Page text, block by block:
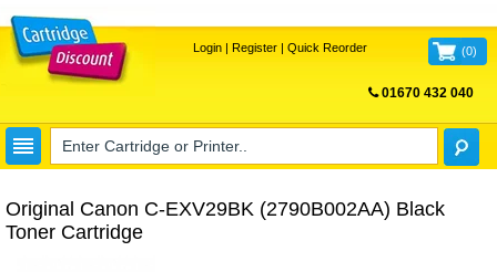
Login| Register| Quick Reorder (0)
01670 432 040
Original Canon C-EXV29BK (2790B002AA) Black
Toner Cartridge